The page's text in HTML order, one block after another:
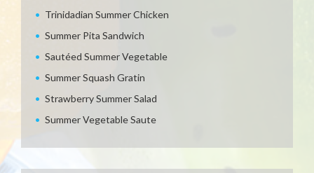
Trinidadian Summer Chicken
Summer Pita Sandwich
Sautéed Summer Vegetable
Summer Squash Gratin
Strawberry Summer Salad
Summer Vegetable Saute